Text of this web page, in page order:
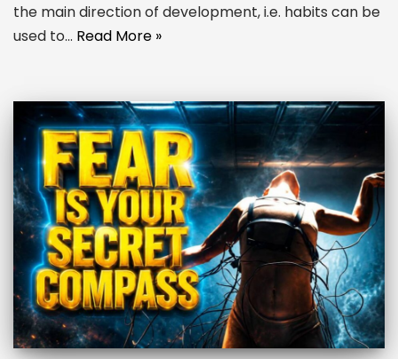
the main direction of development, i.e. habits can be
used to… Read More »